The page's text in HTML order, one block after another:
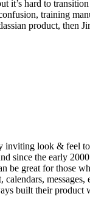
it’s hard to
training
product, then
inviting look & feel
since the early
be great for those
calendars,
built their product